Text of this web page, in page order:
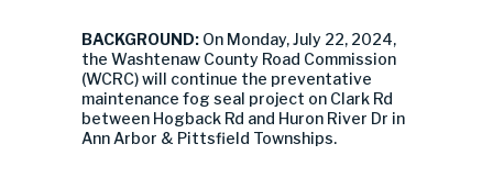
BACKGROUND: On Monday, July 22, 2024,
the Washtenaw County Road Commission
(WCRC) will continue the preventative
maintenance fog seal project on Clark Rd
between Hogback Rd and Huron River Dr in
Ann Arbor & Pittsfield Townships.